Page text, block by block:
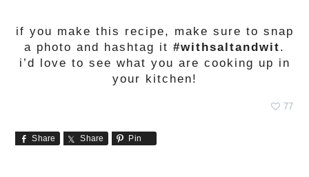
if you make this recipe, make sure to snap
a photo and hashtag it #withsaltandwit.
i’d love to see what you are cooking up in
your kitchen!
77
Share Share Pin